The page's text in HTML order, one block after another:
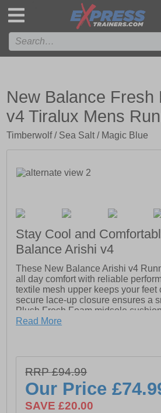
New Balance Fresh
v4 Tiralux Mens
Timberwolf / Sea Salt / Magic Blue
Stay Cool and
Balance Arishi v4
These New Balance Arishi v4
all day comfort with reliable
textile mesh upper keeps your feet
secure lace-up closure ensures a
Plush Fresh Foam midsole
responsive support for every stride,
- Textile / Mesh upper
- Lace up closure
Read More
RRP £94.99
Our Price
SAVE £20.00